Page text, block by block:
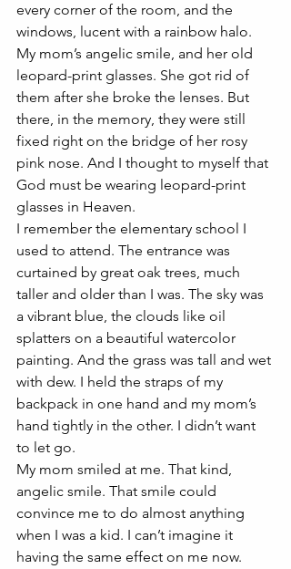
every corner of the room, and the
windows, lucent with a rainbow halo.
My mom’s angelic smile, and her old
leopard-print glasses. She got rid of
them after she broke the lenses. But
there, in the memory, they were still
fixed right on the bridge of her rosy
pink nose. And I thought to myself that
God must be wearing leopard-print
glasses in Heaven.
I remember the elementary school I
used to attend. The entrance was
curtained by great oak trees, much
taller and older than I was. The sky was
a vibrant blue, the clouds like oil
splatters on a beautiful watercolor
painting. And the grass was tall and wet
with dew. I held the straps of my
backpack in one hand and my mom’s
hand tightly in the other. I didn’t want
to let go.
My mom smiled at me. That kind,
angelic smile. That smile could
convince me to do almost anything
when I was a kid. I can’t imagine it
having the same effect on me now.